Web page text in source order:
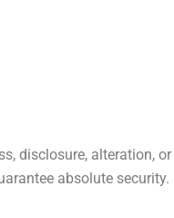
disclosure, alteration, or
absolute security.